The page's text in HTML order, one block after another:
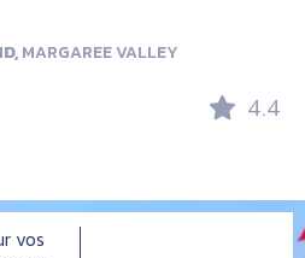
MARGAREE VALLEY
4.4
vos